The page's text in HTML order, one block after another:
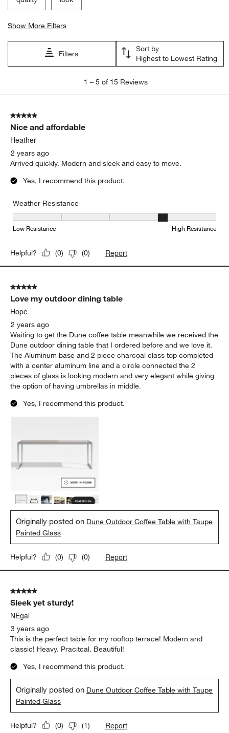
Show More Filters
Filters
Sort by
Highest to Lowest Rating
5
Reviews.
1 – 5 of 15 Reviews
5 out of 5 stars.
Nice and affordable
Heather
2 years ago
Arrived quickly. Modern and sleek and easy to move.
Yes, I recommend this product.
Weather Resistance
Weather Resistance, 4 out of 5, where 1 equals to Low
Low Resistance High Resistance
Helpful? (0) (0) Report
5 out of 5 stars.
Love my outdoor dining table
Hope
2 years ago
Waiting to get the Dune coffee table meanwhile we received the
Dune outdoor dining table that I ordered before and we love it.
The Aluminum base and 2 piece charcoal class top completed
with a center aluminum line and a circle connected the 2
pieces of glass is looking modern and very elegant while giving
the option of having umbrellas in middle.
Yes, I recommend this product.
Originally posted on Dune Outdoor Coffee Table with Taupe
Painted Glass
Helpful? (0) (0) Report
5 out of 5 stars.
Sleek yet sturdy!
NEgal
3 years ago
This is the perfect table for my rooftop terrace! Modern and
classic! Heavy. Pracitcal. Beautiful!
Yes, I recommend this product.
Originally posted on Dune Outdoor Coffee Table with Taupe
Painted Glass
Helpful? (0) (1) Report